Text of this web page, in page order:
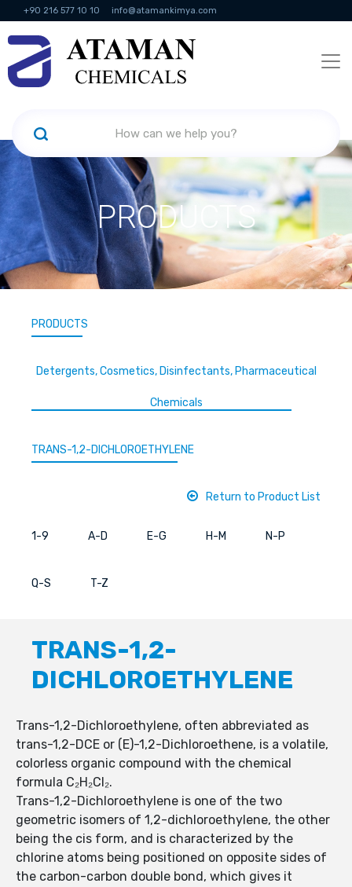
+90 216 577 10 10 info@atamankimya.com
KVKK Politikası Information Society Services
PRODUCTS
PRODUCTS
Detergents, Cosmetics, Disinfectants, Pharmaceutical
Chemicals
TRANS-1,2-DICHLOROETHYLENE
Return to Product List
1-9 A-D E-G H-M N-P
Q-S T-Z
TRANS-1,2-
DICHLOROETHYLENE
Trans-1,2-Dichloroethylene, often abbreviated as
trans-1,2-DCE or (E)-1,2-Dichloroethene, is a volatile,
colorless organic compound with the chemical
formula C₂H₂Cl₂.
Trans-1,2-Dichloroethylene is one of the two
geometric isomers of 1,2-dichloroethylene, the other
being the cis form, and is characterized by the
chlorine atoms being positioned on opposite sides of
the carbon-carbon double bond, which gives it